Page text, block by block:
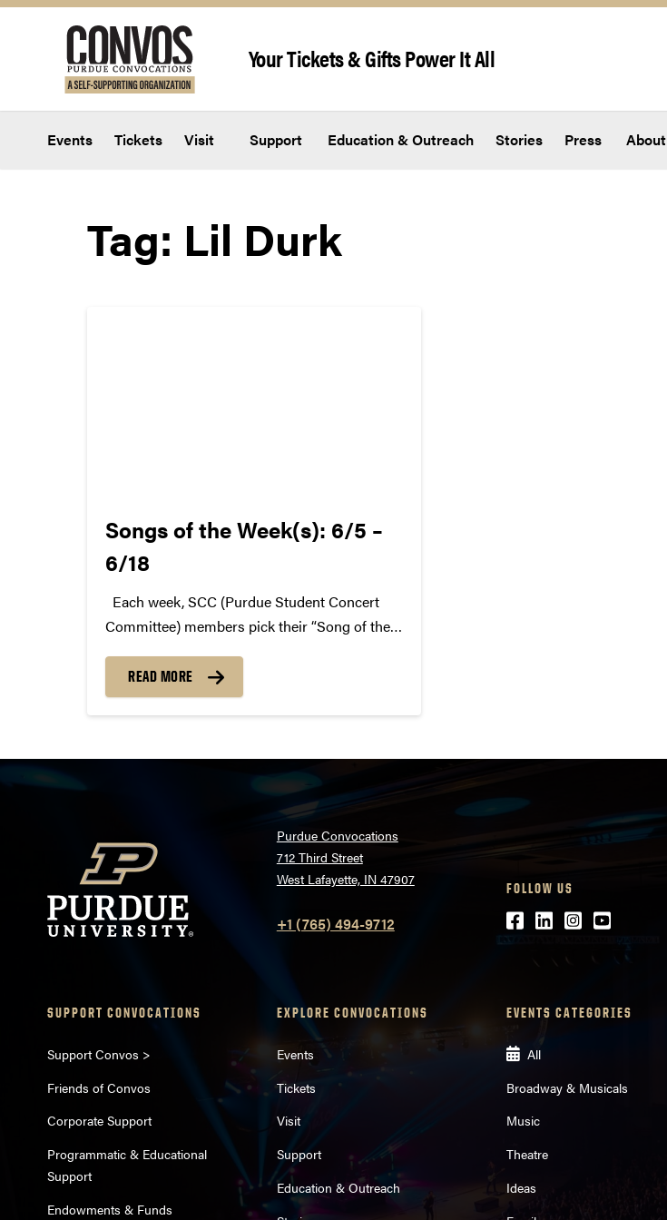
Your Tickets & Gifts Power It All
Events Tickets Visit Support Education & Outreach Stories Press About
Tag: Lil Durk
Songs of the Week(s): 6/5 –
6/18
Each week, SCC (Purdue Student Concert
Committee) members pick their “Song of the
undiscovered. Check back weekly for SCC
songs of the week! More information about
READ MORE
Purdue Convocations
712 Third Street
West Lafayette, IN 47907
+1 (765) 494-9712
FOLLOW US
Facebook
LinkedIn
Instagram
Youtube
SUPPORT CONVOCATIONS
Support Convos >
Friends of Convos
Corporate Support
Programmatic & Educational
Support
Endowments & Funds
EXPLORE CONVOCATIONS
Events
Tickets
Visit
Support
Education & Outreach
EVENTS CATEGORIES
All
Broadway & Musicals
Music
Theatre
Ideas